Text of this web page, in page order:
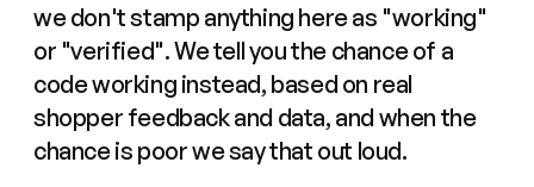
we don't stamp anything here as "working"
or "verified". We tell you the chance of a
code working instead, based on real
shopper feedback and data, and when the
chance is poor we say that out loud.